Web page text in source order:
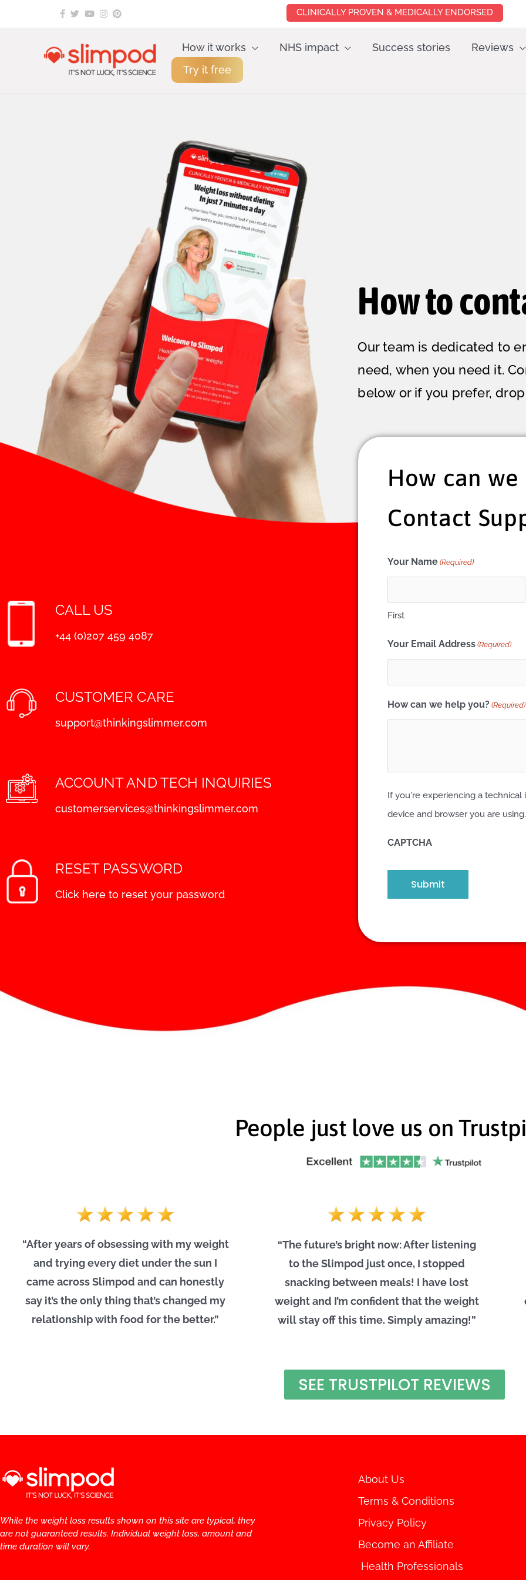
CLINICALLY PROVEN & MEDICALLY ENDORSED
How it works NHS impact Success stories
Reviews
Try it free
How to
Our team is dedicated to
need, when you need it.
below or if you prefer,
CALL US
+44 (0)207 459 4087
CUSTOMER CARE
support@thinkingslimmer.com
ACCOUNT AND TECH INQUIRIES
customerservices@thinkingslimmer.com
RESET PASSWORD
Click here to reset your password
How can we
Contact
Your Name (Required)
First
Your Email Address (Required)
How can we help you? (Required)
If you're experiencing a
device and browser you are using.
CAPTCHA
People just love us on
“After years of obsessing with my weight
and trying every diet under the sun I
came across Slimpod and can honestly
say it’s the only thing that’s changed my
relationship with food for the better.”
“The future’s bright now: After listening
to the Slimpod just once, I stopped
snacking between meals! I have lost
weight and I’m confident that the weight
will stay off this time. Simply amazing!”
SEE TRUSTPILOT REVIEWS
While the weight loss results shown on this site are typical, they
are not guaranteed results. Individual weight loss, amount and
time duration will vary.
About Us
Terms & Conditions
Privacy Policy
Become an Affiliate
Health Professionals